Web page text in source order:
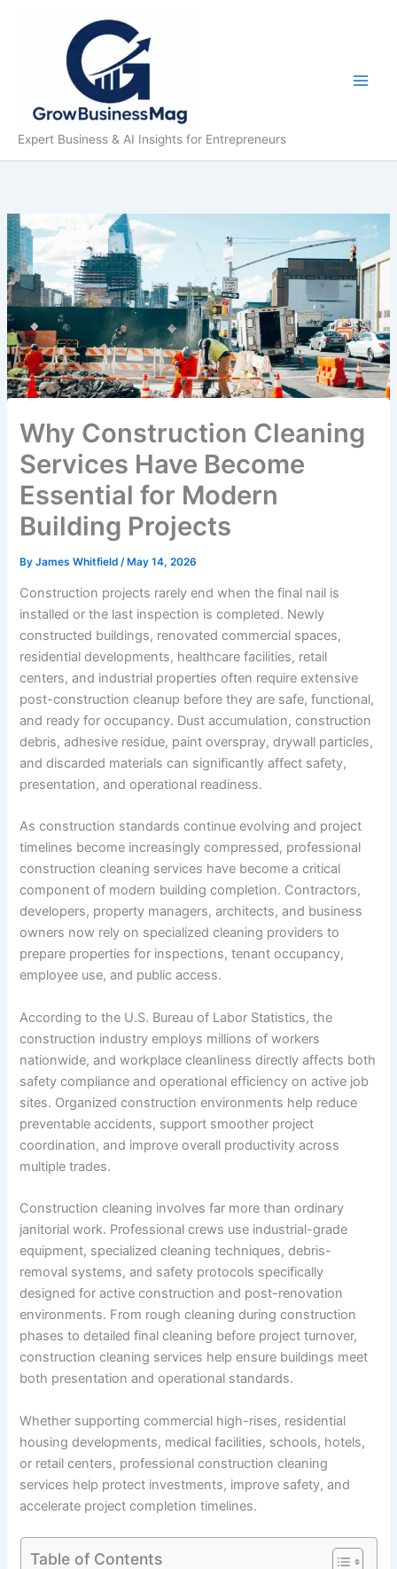
Expert Business & AI Insights for Entrepreneurs
Why Construction Cleaning
Services Have Become
Essential for Modern
Building Projects
ByJames Whitfield /May 14, 2026
Construction projects rarely end when the final nail is
installed or the last inspection is completed. Newly
constructed buildings, renovated commercial spaces,
residential developments, healthcare facilities, retail
centers, and industrial properties often require extensive
post-construction cleanup before they are safe, functional,
and ready for occupancy. Dust accumulation, construction
debris, adhesive residue, paint overspray, drywall particles,
and discarded materials can significantly affect safety,
presentation, and operational readiness.
As construction standards continue evolving and project
timelines become increasingly compressed, professional
construction cleaning services have become a critical
component of modern building completion. Contractors,
developers, property managers, architects, and business
owners now rely on specialized cleaning providers to
prepare properties for inspections, tenant occupancy,
employee use, and public access.
According to the U.S. Bureau of Labor Statistics, the
construction industry employs millions of workers
nationwide, and workplace cleanliness directly affects both
safety compliance and operational efficiency on active job
sites. Organized construction environments help reduce
preventable accidents, support smoother project
coordination, and improve overall productivity across
multiple trades.
Construction cleaning involves far more than ordinary
janitorial work. Professional crews use industrial-grade
equipment, specialized cleaning techniques, debris-
removal systems, and safety protocols specifically
designed for active construction and post-renovation
environments. From rough cleaning during construction
phases to detailed final cleaning before project turnover,
construction cleaning services help ensure buildings meet
both presentation and operational standards.
Whether supporting commercial high-rises, residential
housing developments, medical facilities, schools, hotels,
or retail centers, professional construction cleaning
services help protect investments, improve safety, and
accelerate project completion timelines.
Table of Contents